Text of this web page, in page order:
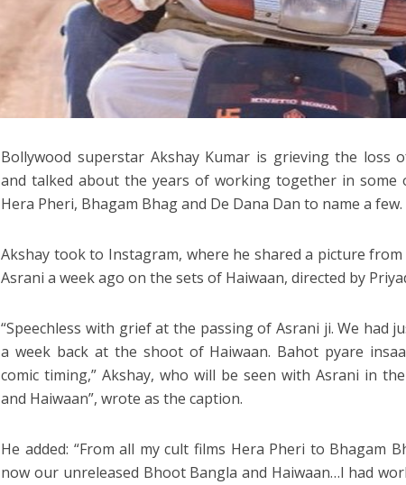
Bollywood superstar Akshay Kumar is grieving the loss
and talked about the years of working together in some
Hera Pheri, Bhagam Bhag and De Dana Dan to name a few.
Akshay took to Instagram, where he shared a picture
Asrani a week ago on the sets of Haiwaan, directed by
“Speechless with grief at the passing of Asrani ji. We had
a week back at the shoot of Haiwaan. Bahot pyare
comic timing,” Akshay, who will be seen with Asrani in
and Haiwaan”, wrote as the caption.
He added: “From all my cult films Hera Pheri to Bhagam
now our unreleased Bhoot Bangla and Haiwaan…I had